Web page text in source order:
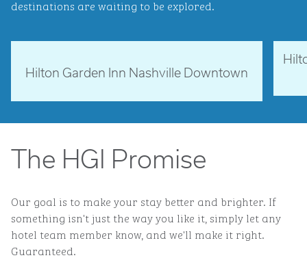
destinations are waiting to be explored.
Hilton Garden Inn Nashville Downtown
The HGI Promise
Our goal is to make your stay better and brighter. If
something isn't just the way you like it, simply let any
hotel team member know, and we'll make it right.
Guaranteed.